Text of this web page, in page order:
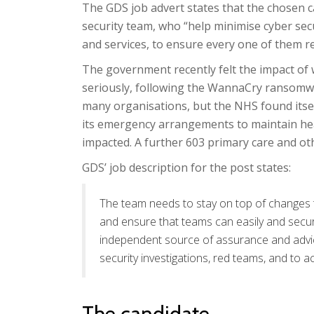
The GDS job advert states that the
security team, who “help minimise cyber
and services, to ensure every one of them
The government recently felt the impact of
seriously, following the WannaCry
many organisations, but the NHS found
its emergency arrangements to maintain
impacted. A further 603 primary care and
GDS’ job description for the post states:
The team needs to stay on top of
and ensure that teams can easily and
independent source of assurance and
security investigations, red teams, and to